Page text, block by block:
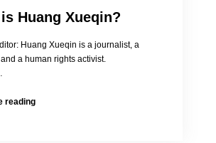
Huang Xueqin?
Huang Xueqin is a journalist, a
and a human rights activist.
readingWho